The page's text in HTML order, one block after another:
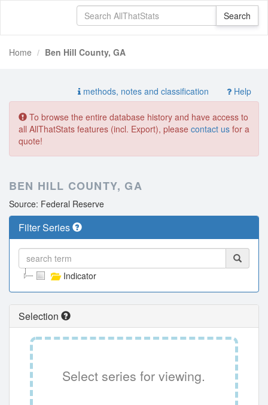
Home Ben Hill County, GA
methods, notes and classification Help
To browse the entire database history and have access to
all AllThatStats features (incl. Export), please contact us for a
quote!
BEN HILL COUNTY, GA
Source: Federal Reserve
Filter Series
Indicator
Selection
Select series for viewing.